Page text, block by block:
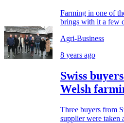
Farming in one of
brings with it a few
Agri-Business
8 years ago
Swiss
Welsh
Three buyers from
supplier were taken